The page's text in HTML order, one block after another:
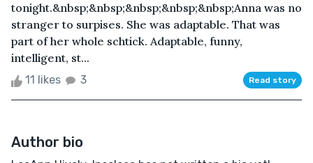
tonight.&nbsp;&nbsp;&nbsp;&nbsp;&nbsp;Anna was no
stranger to surpises. She was adaptable. That was
part of her whole schtick. Adaptable, funny,
intelligent, st...
11 likes 3 Read story
Author bio